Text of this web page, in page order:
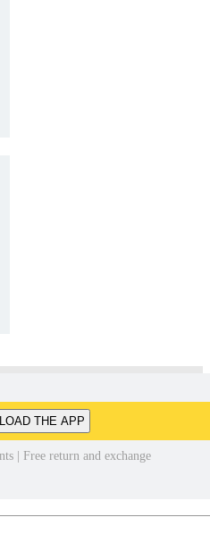
THE APP
| Free return and exchange